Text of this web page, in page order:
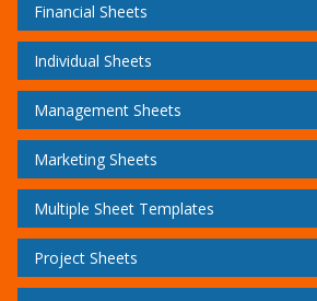
Financial Sheets
Individual Sheets
Management Sheets
Marketing Sheets
Multiple Sheet Templates
Project Sheets